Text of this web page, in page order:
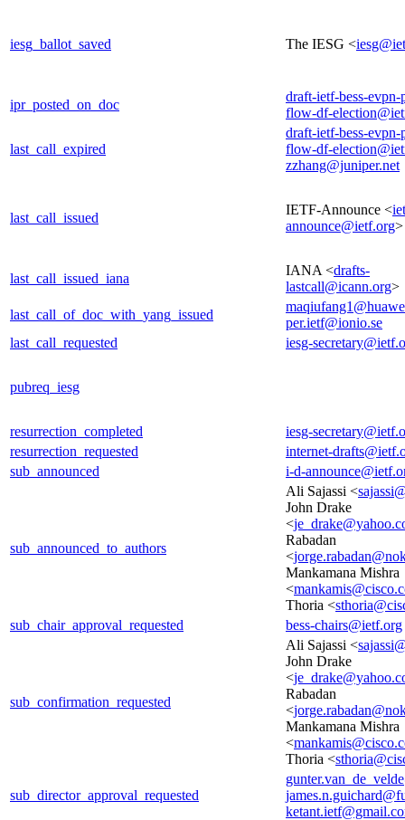
iesg_ballot_saved The IESG <
ipr_posted_on_doc
draft-ietf-bess-evpn-
flow-df-
last_call_expired
draft-ietf-bess-evpn-
flow-df-
zzhang@juniper.net
last_call_issued
IETF-Announce <
announce@ietf.org>
last_call_issued_iana
IANA <drafts-
lastcall@icann.org>
last_call_of_doc_with_yang_issued
per.ietf@ionio.se
last_call_requested
iesg-
pubreq_iesg
resurrection_completed
iesg-
resurrection_requested
internet-
sub_announced
i-d-
sub_announced_to_authors
Ali Sajassi <
John Drake
<
Rabadan
<
Mankamana Mishra
<
Thoria <
sub_chair_approval_requested
bess-chairs@ietf.org
sub_confirmation_requested
Ali Sajassi <
John Drake
<
Rabadan
<
Mankamana Mishra
<
Thoria <
sub_director_approval_requested